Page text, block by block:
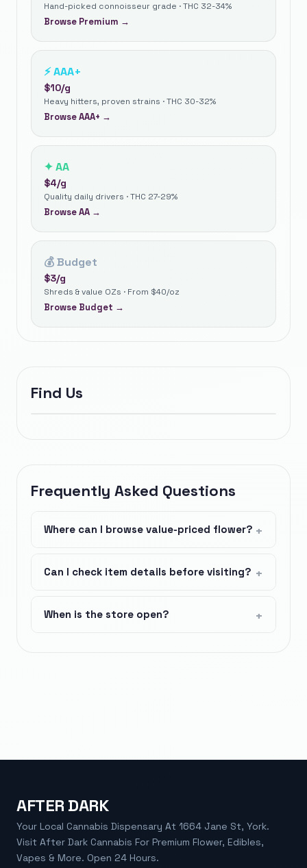
Hand-picked connoisseur grade · THC 32-34%
Browse Premium →
⚡AAA+
$10/g
Heavy hitters, proven strains · THC 30-32%
BrowseAAA+ →
✦AA
$4/g
Quality daily drivers · THC 27-29%
BrowseAA →
💰Budget
$3/g
Shreds & value OZs · From $40/oz
Browse Budget →
Find Us
Frequently Asked Questions
Where can I browse value-priced flower?
Can I check item details before visiting?
When is the store open?
AFTER DARK
Your Local Cannabis Dispensary At 1664 Jane St, York.
Visit After Dark Cannabis For Premium Flower, Edibles,
Vapes & More. Open 24 Hours.